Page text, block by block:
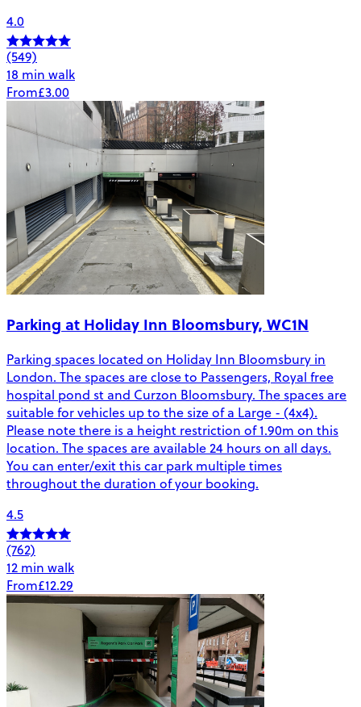
4.0
(549)
18 min walk
From£3.00
Parking at Holiday Inn Bloomsbury, WC1N
Parking spaces located on Holiday Inn Bloomsbury in
London. The spaces are close to Passengers, Royal free
hospital pond st and Curzon Bloomsbury. The spaces are
suitable for vehicles up to the size of a Large - (4x4).
Please note there is a height restriction of 1.90m on this
location. The spaces are available 24 hours on all days.
You can enter/exit this car park multiple times
throughout the duration of your booking.
4.5
(762)
12 min walk
From£12.29